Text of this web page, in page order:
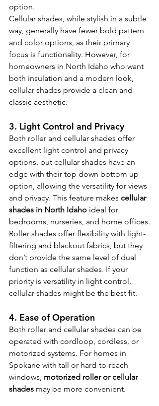
option.
Cellular shades, while stylish in a subtle
way, generally have fewer bold pattern
and color options, as their primary
focus is functionality. However, for
homeowners in North Idaho who want
both insulation and a modern look,
cellular shades provide a clean and
classic aesthetic.
3. Light Control and Privacy
Both roller and cellular shades offer
excellent light control and privacy
options, but cellular shades have an
edge with their top down bottom up
option, allowing the versatility for views
and privacy. This feature makes cellular
shades in North Idaho ideal for
bedrooms, nurseries, and home offices.
Roller shades offer flexibility with light-
filtering and blackout fabrics, but they
don’t provide the same level of dual
function as cellular shades. If your
priority is versatility in light control,
cellular shades might be the best fit.
4. Ease of Operation
Both roller and cellular shades can be
operated with cordloop, cordless, or
motorized systems. For homes in
Spokane with tall or hard-to-reach
windows, motorized roller or cellular
shades may be more convenient.